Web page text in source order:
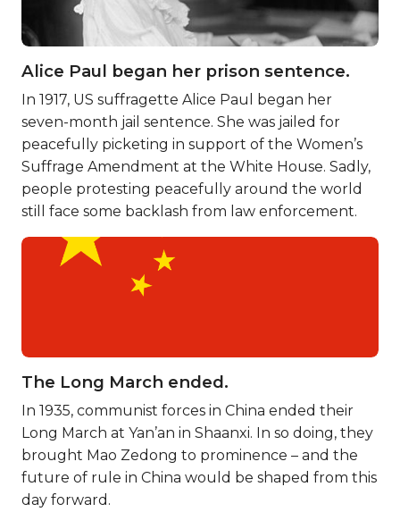
Alice Paul began her prison sentence.
In 1917, US suffragette Alice Paul began her
seven-month jail sentence. She was jailed for
peacefully picketing in support of the Women’s
Suffrage Amendment at the White House. Sadly,
people protesting peacefully around the world
still face some backlash from law enforcement.
The Long March ended.
In 1935, communist forces in China ended their
Long March at Yan’an in Shaanxi. In so doing, they
brought Mao Zedong to prominence – and the
future of rule in China would be shaped from this
day forward.